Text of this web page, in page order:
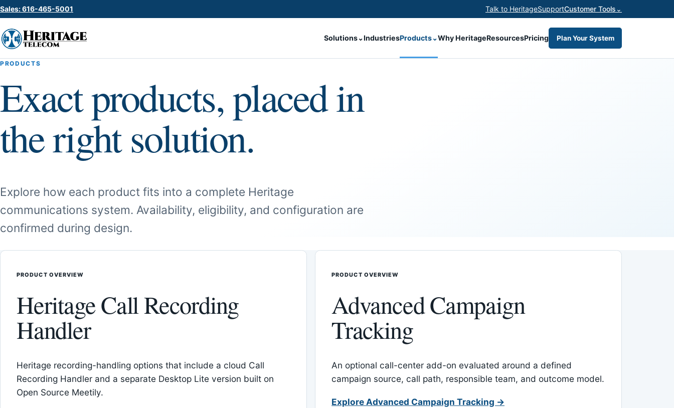
Sales: 616-465-5001 Talk to HeritageSupportCustomer Tools ⌄
Solutions⌄IndustriesProducts⌄Why HeritageResourcesPricing Plan Your System
PRODUCTS
Exact products, placed in
the right solution.
Explore how each product fits into a complete Heritage
communications system. Availability, eligibility, and configuration are
confirmed during design.
PRODUCT OVERVIEW
Heritage Call Recording
Handler
Heritage recording-handling options that include a cloud Call
Recording Handler and a separate Desktop Lite version built on
Open Source Meetily.
PRODUCT OVERVIEW
Advanced Campaign
Tracking
An optional call-center add-on evaluated around a defined
campaign source, call path, responsible team, and outcome model.
Explore Advanced Campaign Tracking →